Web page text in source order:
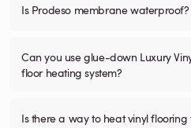
Is Prodeso membrane waterproof?
Can you use glue-down Luxury
floor heating system?
Is there a way to heat vinyl